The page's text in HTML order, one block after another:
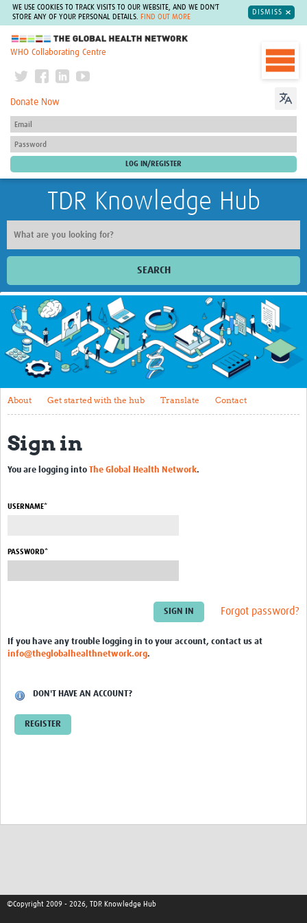
WE USE COOKIES TO TRACK VISITS TO OUR WEBSITE, AND WE DON'T
STORE ANY OF YOUR PERSONAL DETAILS.
FIND OUT MORE
DISMISS
The Global Health Network
WHO Collaborating Centre
Donate Now
TDR Knowledge Hub
SEARCH
Home
About
Get started with the hub
Translate
Contact
Connect and collaborate
Upload or update your profile
About the PDS
Events
TDR Fellows Area
About Get started with the hub Translate Contact
Sign in
You are logging into The Global Health Network.
USERNAME*
PASSWORD*
Forgot password?
If you have any trouble logging in to your account, contact us at
info@theglobalhealthnetwork.org.
DON'T HAVE AN ACCOUNT?
REGISTER
©Copyright 2009 - 2026, TDR Knowledge Hub